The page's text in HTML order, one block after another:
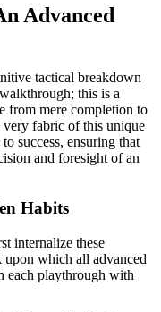
Advanced
tactical breakdown
this is a
from mere completion to
very fabric of this unique
success, ensuring that
and foresight of an
Habits
internalize these
upon which all advanced
each playthrough with